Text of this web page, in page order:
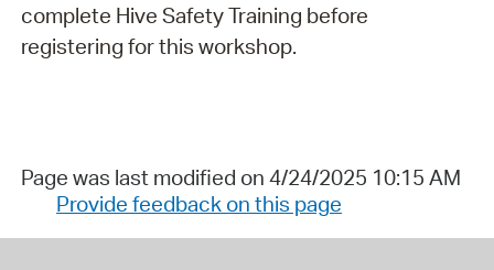
complete Hive Safety Training before
registering for this workshop.
Page was last modified on 4/24/2025 10:15 AM
Provide feedback on this page